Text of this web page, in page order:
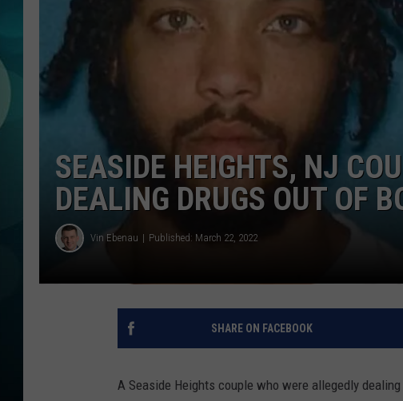
JESSICA ON THE RADIO
CURT ST. JOHN
KEVIN WILLIAMS
SEASIDE HEIGHTS, NJ
DEALING DRUGS OUT OF
Vin Ebenau Published: March 22, 2022
SHARE ON FACEBOOK
A Seaside Heights couple who were allegedly